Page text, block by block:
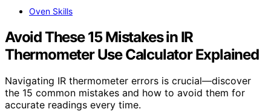
Oven Skills
Avoid These 15 Mistakes in IR
Thermometer Use Calculator Explained
Navigating IR thermometer errors is crucial—discover
the 15 common mistakes and how to avoid them for
accurate readings every time.